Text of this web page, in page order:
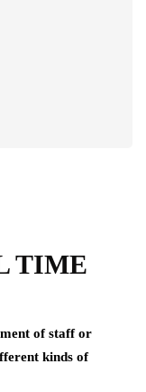
TIME
of staff or
kinds of